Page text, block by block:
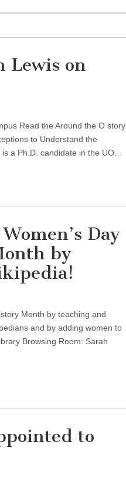
Lewis on
Read the Around the O story
to Understand the
a Ph.D. candidate in the UO…
Day
by
Month by teaching and
and by adding women to
Browsing Room: Sarah
to